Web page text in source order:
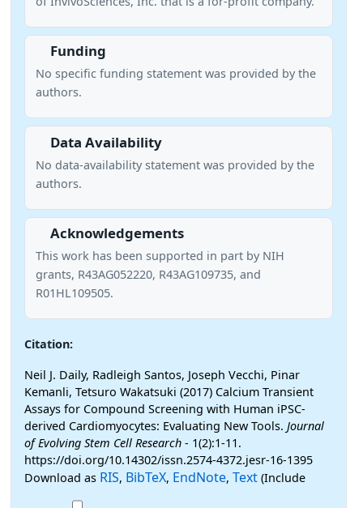
Funding
No specific funding statement was provided by the
authors.
Data Availability
No data-availability statement was provided by the
authors.
Acknowledgements
This work has been supported in part by NIH
grants, R43AG052220, R43AG109735, and
R01HL109505.
Citation:
Neil J. Daily, Radleigh Santos, Joseph Vecchi, Pinar
Kemanli, Tetsuro Wakatsuki (2017) Calcium Transient
Assays for Compound Screening with Human iPSC-
derived Cardiomyocytes: Evaluating New Tools. Journal
of Evolving Stem Cell Research - 1(2):1-11.
https://doi.org/10.14302/issn.2574-4372.jesr-16-1395
Download as RIS, BibTeX, EndNote, Text (Include